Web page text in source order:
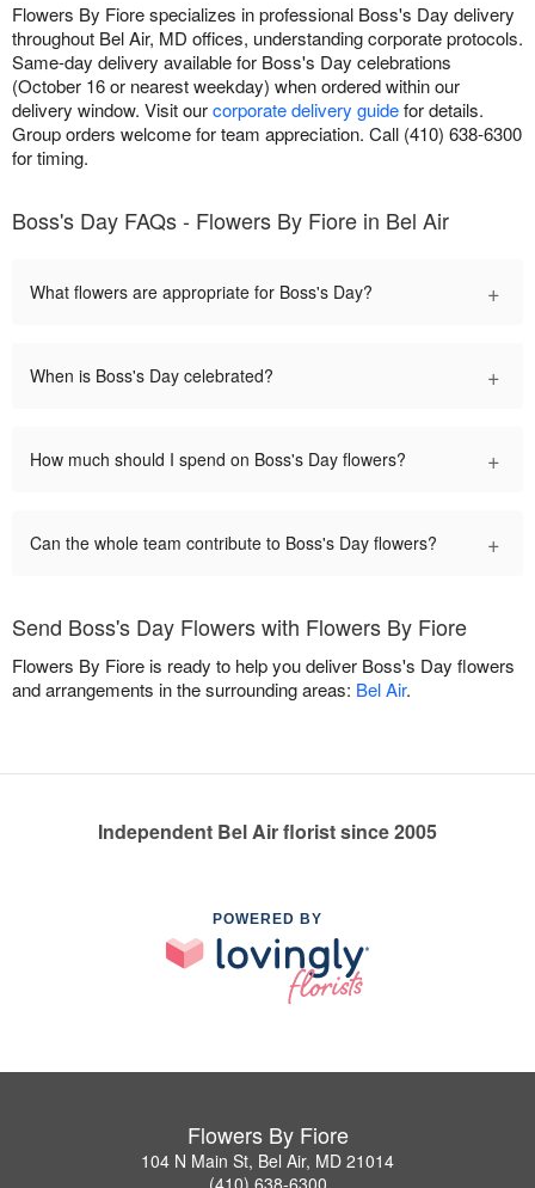
Flowers By Fiore specializes in professional Boss's Day delivery
throughout Bel Air, MD offices, understanding corporate protocols.
Same-day delivery available for Boss's Day celebrations
(October 16 or nearest weekday) when ordered within our
delivery window. Visit ourcorporate delivery guidefor details.
Group orders welcome for team appreciation. Call (410) 638-6300
for timing.
Boss's Day FAQs - Flowers By Fiore in Bel Air
What flowers are appropriate for Boss's Day? +
When is Boss's Day celebrated? +
How much should I spend on Boss's Day flowers? +
Can the whole team contribute to Boss's Day flowers? +
Send Boss's Day Flowers with Flowers By Fiore
Flowers By Fiore is ready to help you deliver Boss's Day flowers
and arrangements in the surrounding areas: Bel Air.
Independent Bel Air florist since 2005
POWERED BY
Flowers By Fiore
104 N Main St, Bel Air, MD 21014
(410) 638-6300